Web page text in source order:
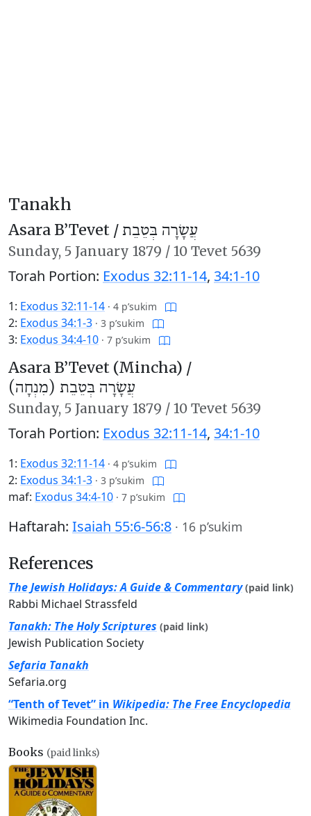
Tanakh
Asara B’Tevet /עֲשָׂרָה בְּטֵבֵת
Sunday, 5 January 1879 / 10 Tevet 5639
Torah Portion: Exodus 32:11-14, 34:1-10
1: Exodus 32:11-14 · 4 p’sukim
2: Exodus 34:1-3 · 3 p’sukim
3: Exodus 34:4-10 · 7 p’sukim
Asara B’Tevet (Mincha) /
עֲשָׂרָה בְּטֵבֵת (מִנְחָה)
Sunday, 5 January 1879 / 10 Tevet 5639
Torah Portion: Exodus 32:11-14, 34:1-10
1: Exodus 32:11-14 · 4 p’sukim
2: Exodus 34:1-3 · 3 p’sukim
maf: Exodus 34:4-10 · 7 p’sukim
Haftarah: Isaiah 55:6-56:8 · 16 p’sukim
References
The Jewish Holidays: A Guide & Commentary (paid link)
Rabbi Michael Strassfeld
Tanakh: The Holy Scriptures (paid link)
Jewish Publication Society
Sefaria Tanakh
Sefaria.org
“Tenth of Tevet” in Wikipedia: The Free Encyclopedia
Wikimedia Foundation Inc.
Books (paid links)